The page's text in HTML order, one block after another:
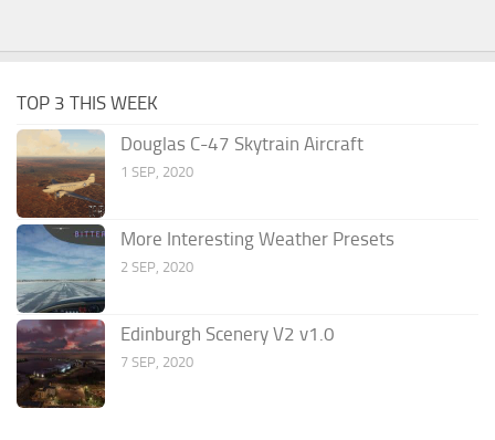
TOP 3 THIS WEEK
Douglas C-47 Skytrain Aircraft
1 SEP, 2020
More Interesting Weather Presets
2 SEP, 2020
Edinburgh Scenery V2 v1.0
7 SEP, 2020